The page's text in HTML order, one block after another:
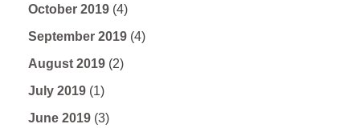
October 2019 (4)
September 2019 (4)
August 2019 (2)
July 2019 (1)
June 2019 (3)